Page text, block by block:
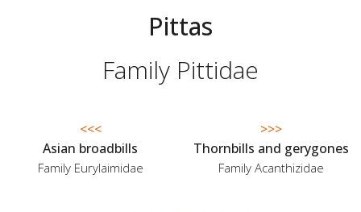
<<<
Asian broadbills
Family Eurylaimidae
Pittas
Family Pittidae
>>>
Thornbills and gerygones
Family Acanthizidae